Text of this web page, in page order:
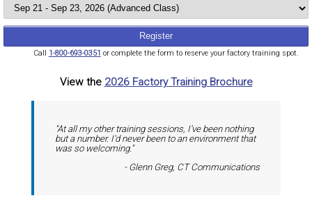
Call 1-800-693-0351 or complete the form to reserve your factory training spot.
View the 2026 Factory Training Brochure
"At all my other training sessions, I've been nothing
but a number. I'd never been to an environment that
was so welcoming."
- Glenn Greg, CT Communications